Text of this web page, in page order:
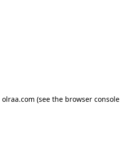
olraa.com (see the browser console